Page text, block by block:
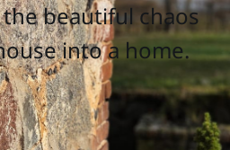
beautiful chaos
into a home.